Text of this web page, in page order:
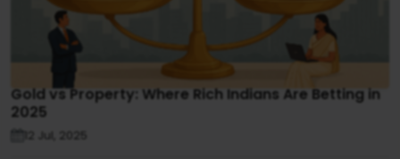
Gold vs Property: Where Rich Indians Are Betting in
2025
12 Jul, 2025